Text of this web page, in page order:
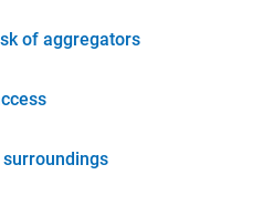
of aggregators